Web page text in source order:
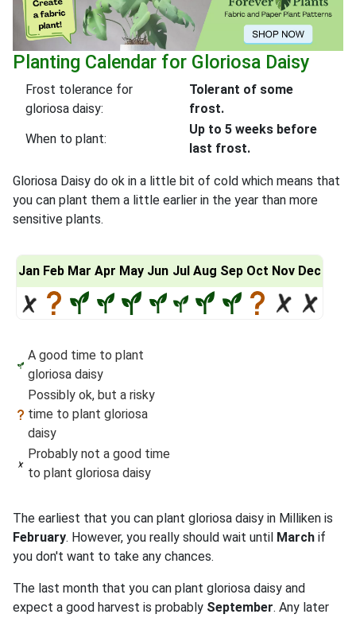
Planting Calendar for Gloriosa Daisy
Frost tolerance for
gloriosa daisy:
Tolerant of some
frost.
When to plant:
Up to 5 weeks before
last frost.
Gloriosa Daisy do ok in a little bit of cold which means that
you can plant them a little earlier in the year than more
sensitive plants.
Jan Feb Mar Apr May Jun Jul Aug Sep Oct Nov Dec
A good time to plant
gloriosa daisy
Possibly ok, but a risky
time to plant gloriosa
daisy
Probably not a good time
to plant gloriosa daisy
The earliest that you can plant gloriosa daisy in Milliken is
February. However, you really should wait until March if
you don't want to take any chances.
The last month that you can plant gloriosa daisy and
expect a good harvest is probably September. Any later